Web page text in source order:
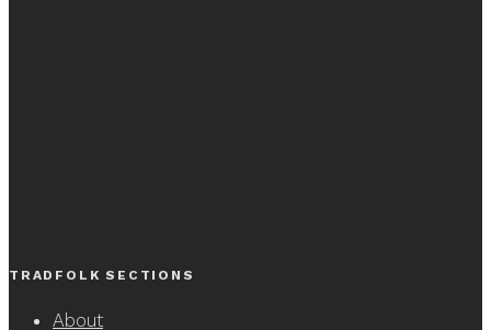
TRADFOLK SECTIONS
About